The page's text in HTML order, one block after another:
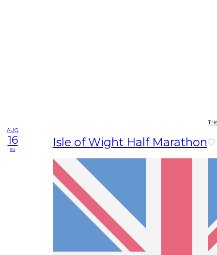
AUG
16
su Isle of Wight Half Marathon